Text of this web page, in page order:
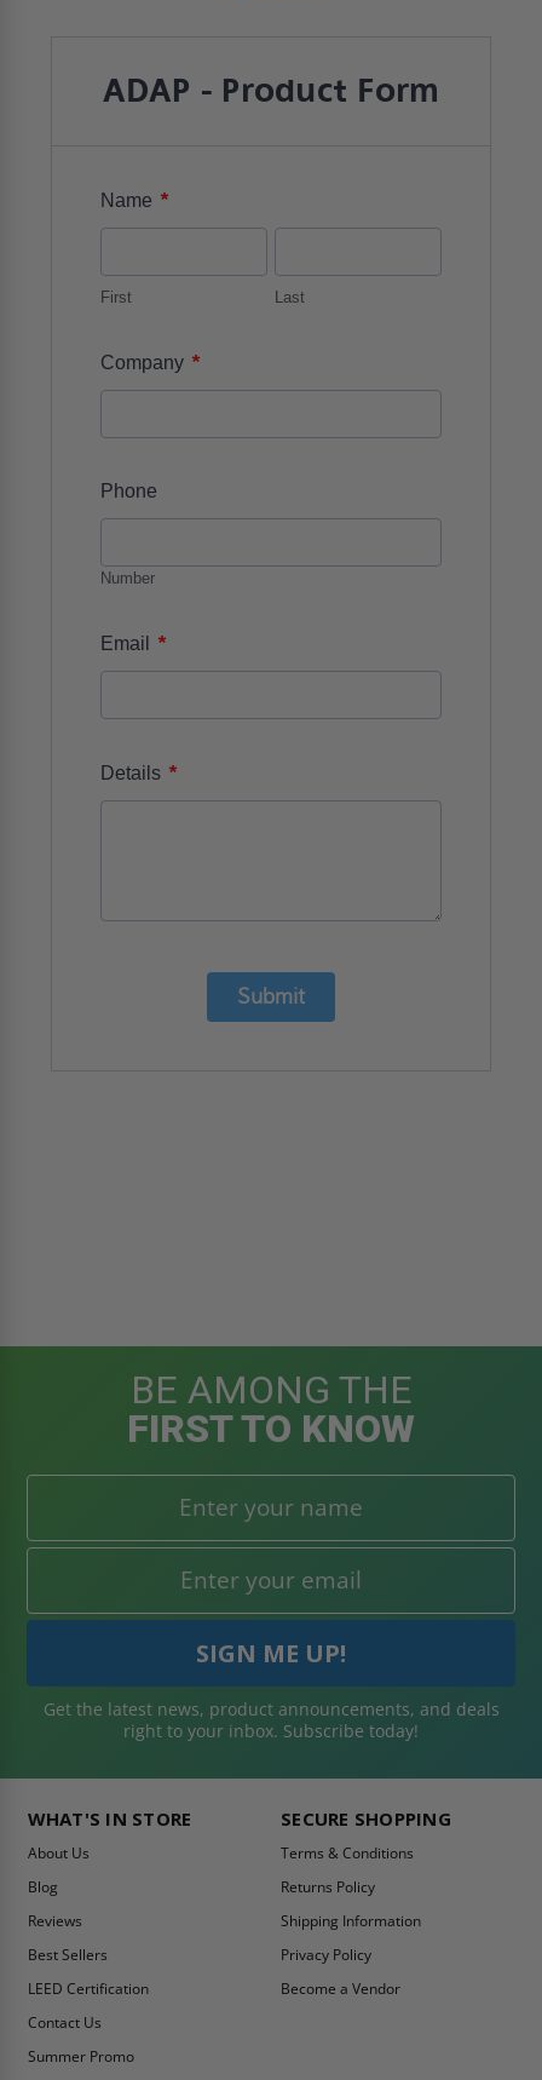
ADAP - Product Form
Name *
First Last
Company *
Phone
Number
Email *
Details *
Submit
BE AMONG THE
FIRST TO KNOW
Get the latest news, product announcements, and deals
right to your inbox. Subscribe today!
WHAT'S IN STORE
About Us
Blog
Reviews
Best Sellers
LEED Certification
Contact Us
Summer Promo
SECURE SHOPPING
Terms & Conditions
Returns Policy
Shipping Information
Privacy Policy
Become a Vendor